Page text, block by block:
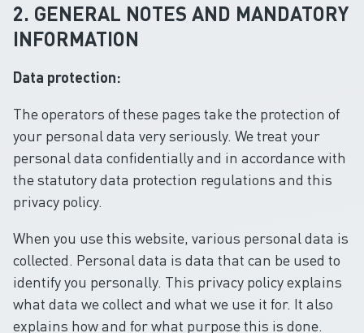
2. GENERAL NOTES AND MANDATORY
INFORMATION
Data protection:
The operators of these pages take the protection of
your personal data very seriously. We treat your
personal data confidentially and in accordance with
the statutory data protection regulations and this
privacy policy.
When you use this website, various personal data is
collected. Personal data is data that can be used to
identify you personally. This privacy policy explains
what data we collect and what we use it for. It also
explains how and for what purpose this is done.